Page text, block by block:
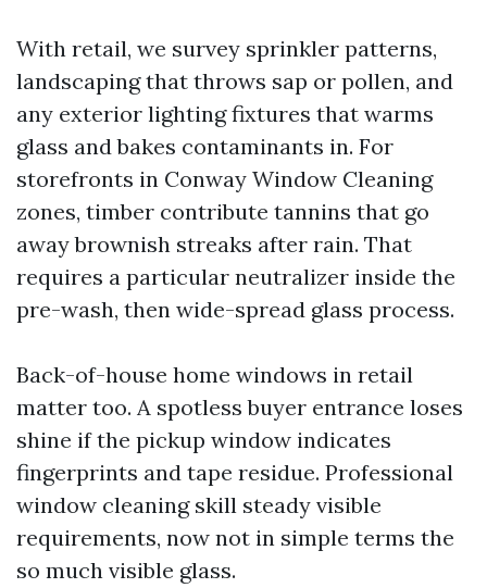
With retail, we survey sprinkler patterns,
landscaping that throws sap or pollen, and
any exterior lighting fixtures that warms
glass and bakes contaminants in. For
storefronts in Conway Window Cleaning
zones, timber contribute tannins that go
away brownish streaks after rain. That
requires a particular neutralizer inside the
pre-wash, then wide-spread glass process.
Back-of-house home windows in retail
matter too. A spotless buyer entrance loses
shine if the pickup window indicates
fingerprints and tape residue. Professional
window cleaning skill steady visible
requirements, now not in simple terms the
so much visible glass.